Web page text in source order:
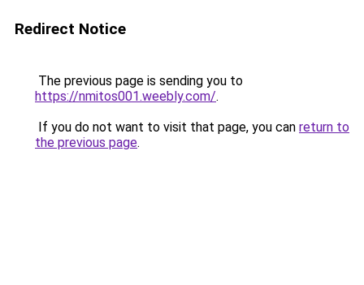
Redirect Notice
The previous page is sending you to
https://nmitos001.weebly.com/.
If you do not want to visit that page, you can return to
the previous page.